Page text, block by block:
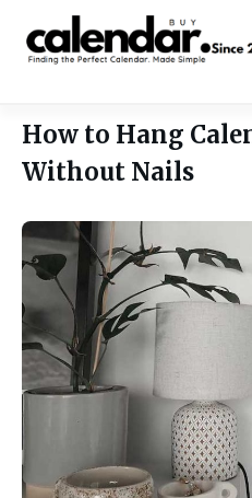
content
How to Hang
Without Nails